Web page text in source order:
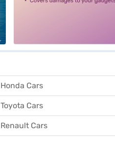
Honda Cars
Toyota Cars
Renault Cars